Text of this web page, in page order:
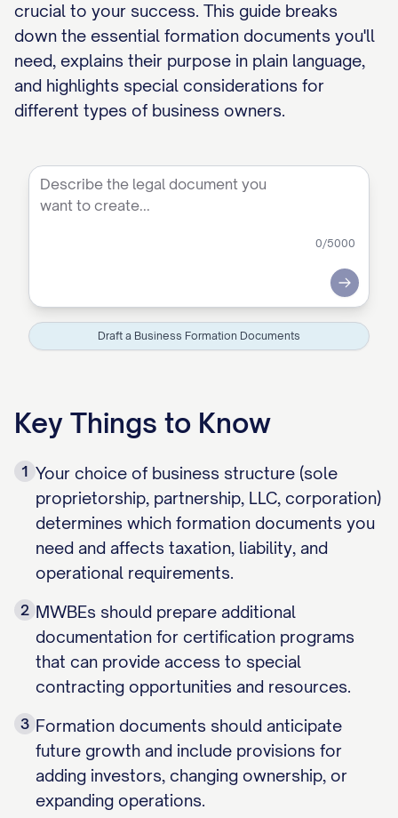
crucial to your success. This guide breaks
down the essential formation documents you'll
need, explains their purpose in plain language,
and highlights special considerations for
different types of business owners.
0/5000
Submit
Draft a Business Formation Documents
Key Things to Know
1 Your choice of business structure (sole
proprietorship, partnership, LLC, corporation)
determines which formation documents you
need and affects taxation, liability, and
operational requirements.
2 MWBEs should prepare additional
documentation for certification programs
that can provide access to special
contracting opportunities and resources.
3 Formation documents should anticipate
future growth and include provisions for
adding investors, changing ownership, or
expanding operations.